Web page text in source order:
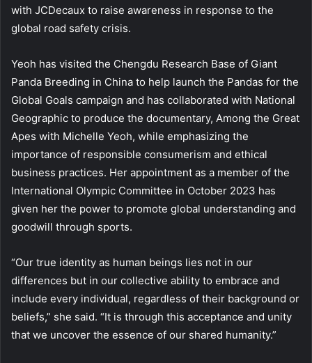
with JCDecaux to raise awareness in response to the
global road safety crisis.
Yeoh has visited the Chengdu Research Base of Giant
Panda Breeding in China to help launch the Pandas for the
Global Goals campaign and has collaborated with National
Geographic to produce the documentary, Among the Great
Apes with Michelle Yeoh, while emphasizing the
importance of responsible consumerism and ethical
business practices. Her appointment as a member of the
International Olympic Committee in October 2023 has
given her the power to promote global understanding and
goodwill through sports.
“Our true identity as human beings lies not in our
differences but in our collective ability to embrace and
include every individual, regardless of their background or
beliefs,” she said. “It is through this acceptance and unity
that we uncover the essence of our shared humanity.”